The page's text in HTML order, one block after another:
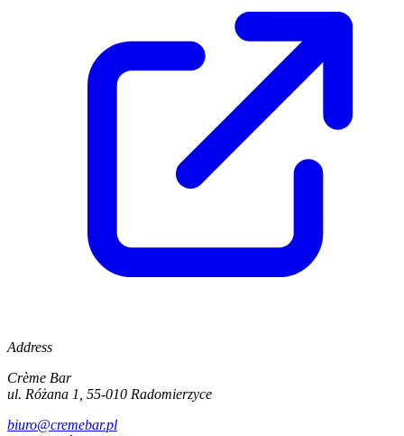
Address
Crème Bar
ul. Różana 1, 55-010 Radomierzyce
biuro@cremebar.pl